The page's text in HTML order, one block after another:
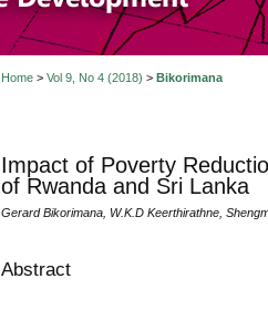
Home> Vol 9, No 4 (2018) > Bikorimana
Impact of Poverty
of Rwanda and Sri Lanka
Gerard Bikorimana, W.K.D Keerthirathne,
Abstract